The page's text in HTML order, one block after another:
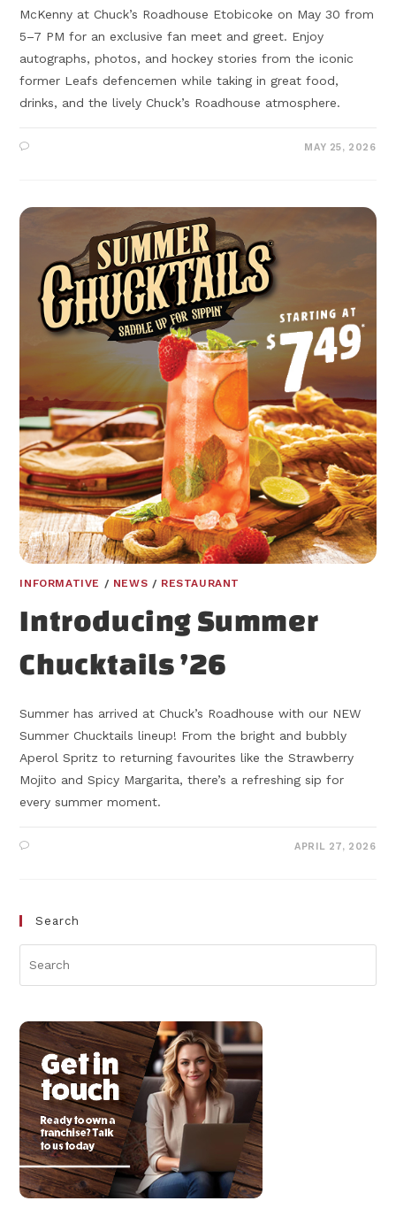
McKenny at Chuck’s Roadhouse Etobicoke on May 30 from
5–7 PM for an exclusive fan meet and greet. Enjoy
autographs, photos, and hockey stories from the iconic
former Leafs defencemen while taking in great food,
drinks, and the lively Chuck’s Roadhouse atmosphere.
MAY 25, 2026
INFORMATIVE / NEWS / RESTAURANT
Introducing Summer
Chucktails ’26
Summer has arrived at Chuck’s Roadhouse with our NEW
Summer Chucktails lineup! From the bright and bubbly
Aperol Spritz to returning favourites like the Strawberry
Mojito and Spicy Margarita, there’s a refreshing sip for
every summer moment.
APRIL 27, 2026
Search